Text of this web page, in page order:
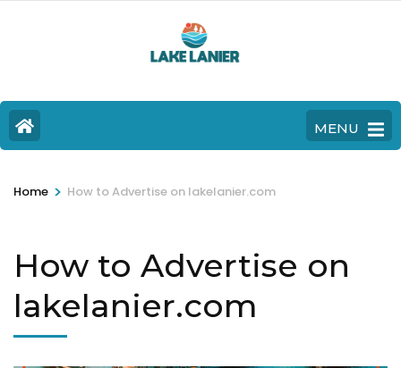
MENU
Home > How to Advertise on lakelanier.com
How to Advertise on
lakelanier.com